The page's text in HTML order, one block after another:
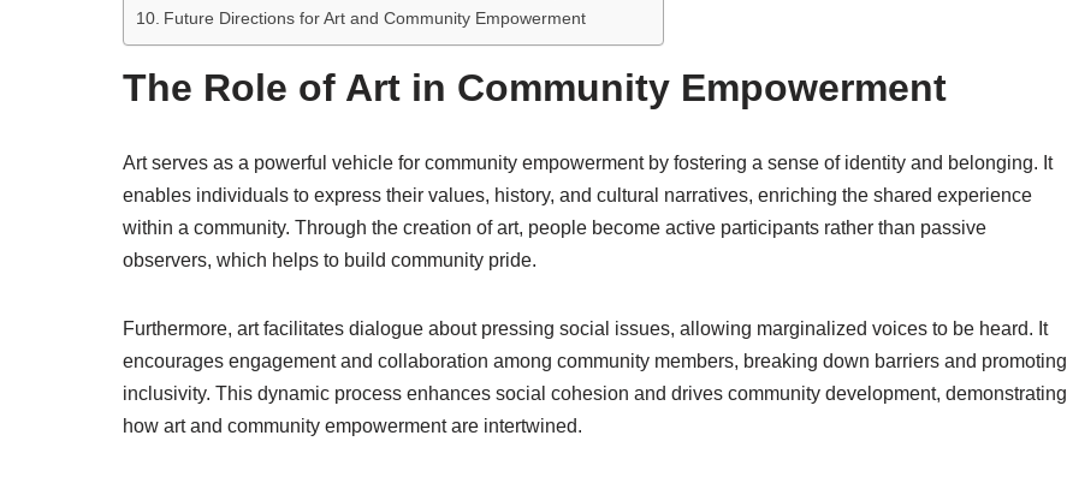
Future Directions for Art and Community Empowerment
The Role of Art in Community Empowerment
Art serves as a powerful vehicle for community empowerment by fostering a sense of identity and belonging. It
enables individuals to express their values, history, and cultural narratives, enriching the shared experience
within a community. Through the creation of art, people become active participants rather than passive
observers, which helps to build community pride.
Furthermore, art facilitates dialogue about pressing social issues, allowing marginalized voices to be heard. It
encourages engagement and collaboration among community members, breaking down barriers and promoting
inclusivity. This dynamic process enhances social cohesion and drives community development, demonstrating
how art and community empowerment are intertwined.